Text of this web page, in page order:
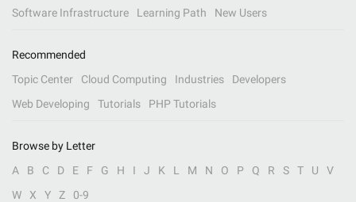
Software Infrastructure
Learning Path New Users
Recommended
Topic Center
Cloud Computing Industries
Developers
Web Developing
Tutorials PHP Tutorials
Browse by Letter
A
B C D E F G H I J K L M N O P Q R S T U
V
W
X Y Z 0-9